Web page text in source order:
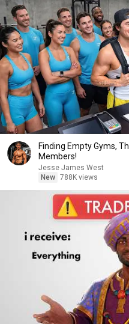
Finding Empty Gyms,
Members!
Jesse James West
New 788K views